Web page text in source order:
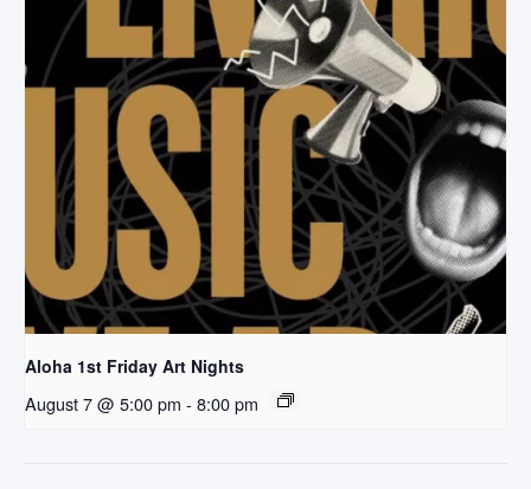
Aloha 1st Friday Art Nights
August 7 @ 5:00 pm - 8:00 pm